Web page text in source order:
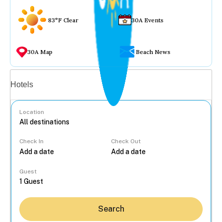
83°F Clear 30A Events
30A Map Beach News
Hotels
Location
Check In Check Out
Guest
Search